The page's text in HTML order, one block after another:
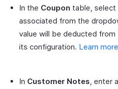
In the Coupon table, select
associated from the
value will be deducted
its configuration. Learn
In Customer Notes, enter